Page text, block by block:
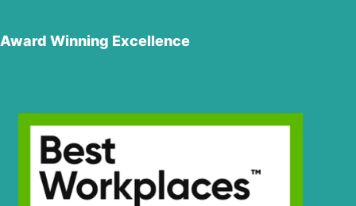
Award Winning Excellence